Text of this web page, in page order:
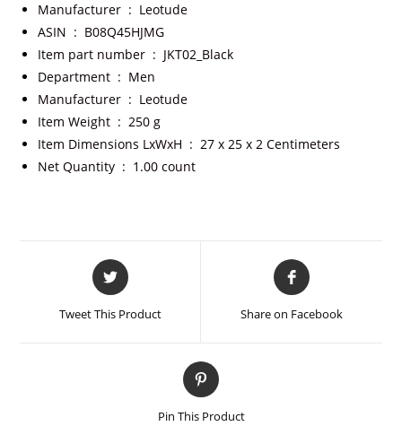
Manufacturer ‏ : ‎ Leotude
ASIN ‏ : ‎ B08Q45HJMG
Item part number ‏ : ‎ JKT02_Black
Department ‏ : ‎ Men
Manufacturer ‏ : ‎ Leotude
Item Weight ‏ : ‎250 g
Item Dimensions LxWxH ‏ : ‎27 x 25 x 2 Centimeters
Net Quantity ‏ : ‎ 1.00 count
Tweet This Product Share on Facebook
Pin This Product